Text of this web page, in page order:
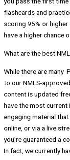
flashcards and
scoring 95% or
have a higher chance
What are the best
While there are many
to our NMLS-
content is updated
have the most current
engaging material
online, or via a live
you’re guaranteed a
In fact, we currently